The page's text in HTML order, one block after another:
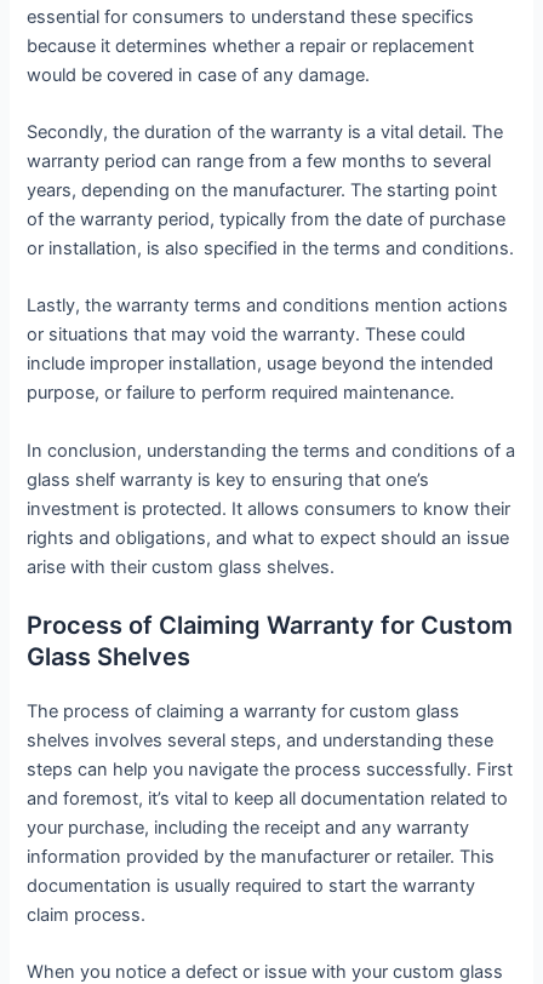
essential for consumers to understand these specifics
because it determines whether a repair or replacement
would be covered in case of any damage.
Secondly, the duration of the warranty is a vital detail. The
warranty period can range from a few months to several
years, depending on the manufacturer. The starting point
of the warranty period, typically from the date of purchase
or installation, is also specified in the terms and conditions.
Lastly, the warranty terms and conditions mention actions
or situations that may void the warranty. These could
include improper installation, usage beyond the intended
purpose, or failure to perform required maintenance.
In conclusion, understanding the terms and conditions of a
glass shelf warranty is key to ensuring that one’s
investment is protected. It allows consumers to know their
rights and obligations, and what to expect should an issue
arise with their custom glass shelves.
Process of Claiming Warranty for Custom
Glass Shelves
The process of claiming a warranty for custom glass
shelves involves several steps, and understanding these
steps can help you navigate the process successfully. First
and foremost, it’s vital to keep all documentation related to
your purchase, including the receipt and any warranty
information provided by the manufacturer or retailer. This
documentation is usually required to start the warranty
claim process.
When you notice a defect or issue with your custom glass